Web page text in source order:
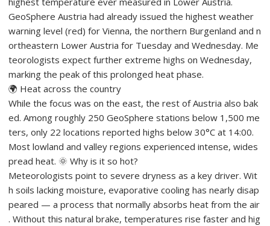
GeoSphere Austria had already issued the highest weather
warning level (red) for Vienna, the northern Burgenland and n
ortheastern Lower Austria for Tuesday and Wednesday. Me
teorologists expect further extreme highs on Wednesday,
marking the peak of this prolonged heat phase.
🌍 Heat across the country
While the focus was on the east, the rest of Austria also bak
ed. Among roughly 250 GeoSphere stations below 1,500 me
ters, only 22 locations reported highs below 30°C at 14:00.
Most lowland and valley regions experienced intense, wides
pread heat. 🌞 Why is it so hot?
Meteorologists point to severe dryness as a key driver. Wit
h soils lacking moisture, evaporative cooling has nearly disap
peared — a process that normally absorbs heat from the air
. Without this natural brake, temperatures rise faster and hig